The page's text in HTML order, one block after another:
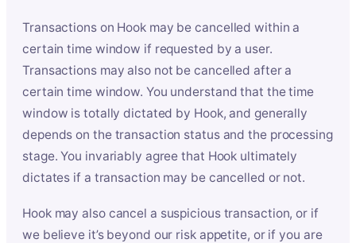
Transactions on Hook may be cancelled within a
certain time window if requested by a user.
Transactions may also not be cancelled after a
certain time window. You understand that the time
window is totally dictated by Hook, and generally
depends on the transaction status and the processing
stage. You invariably agree that Hook ultimately
dictates if a transaction may be cancelled or not.
Hook may also cancel a suspicious transaction, or if
we believe it’s beyond our risk appetite, or if you are